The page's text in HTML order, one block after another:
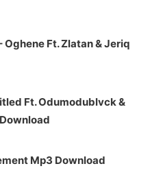
Oghene Ft. Zlatan & Jeriq
Ft. Odumodublvck &
Mp3 Download